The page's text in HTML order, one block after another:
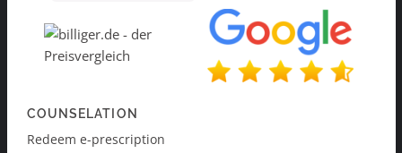
COUNSELATION
Redeem e-prescription